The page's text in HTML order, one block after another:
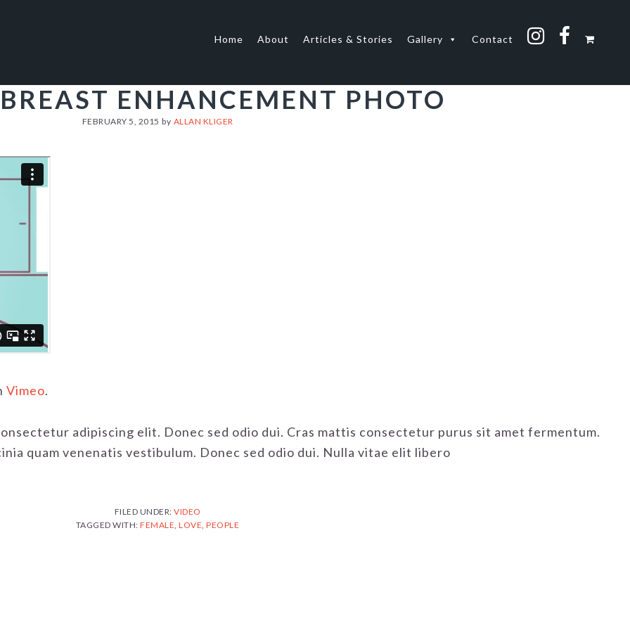
Home About Articles & Stories Gallery Contact
ENHANCEMENT PHOTO
FEBRUARY 5, 2015 by ALLAN KLIGER
Vimeo.
adipiscing elit. Donec sed odio dui. Cras mattis consectetur purus sit amet fermentum.
quam venenatis vestibulum. Donec sed odio dui. Nulla vitae elit libero
FILED UNDER: VIDEO
TAGGED WITH:FEMALE,LOVE,PEOPLE